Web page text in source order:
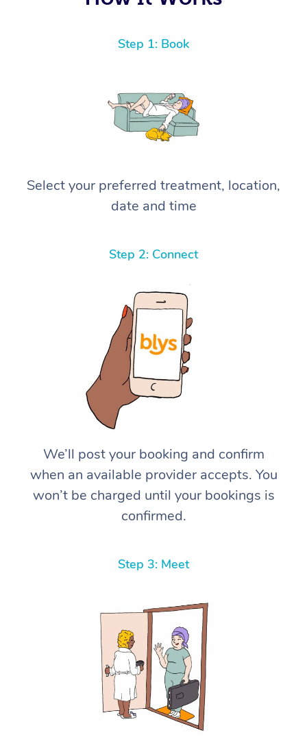
Step 1: Book
Select your preferred treatment, location,
date and time
Step 2: Connect
We’ll post your booking and confirm
when an available provider accepts. You
won’t be charged until your bookings is
confirmed.
Step 3: Meet